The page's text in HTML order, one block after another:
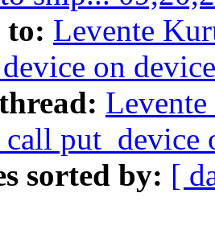
to: Levente
on
put_device
sorted by: [